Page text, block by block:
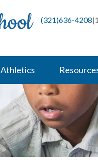
(321)636-4208|
Athletics